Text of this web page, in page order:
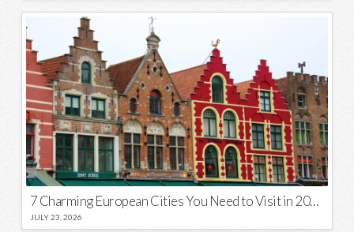
7 Charming European Cities You Need to Visit in 2026
JULY 23, 2026